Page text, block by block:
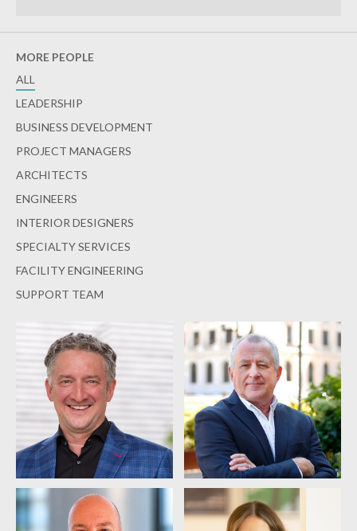
MORE PEOPLE
ALL
LEADERSHIP
BUSINESS DEVELOPMENT
PROJECT MANAGERS
ARCHITECTS
ENGINEERS
INTERIOR DESIGNERS
SPECIALTY SERVICES
FACILITY ENGINEERING
SUPPORT TEAM